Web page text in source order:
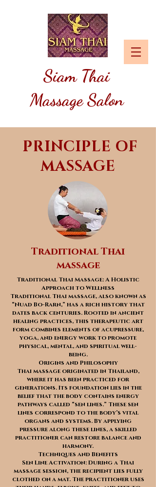
SiamThai
Massage Salon
PRINCIPLE OF
MASSAGE
Traditional Thai
massage
Traditional Thai Massage: A Holistic
Approach to Wellness
Traditional Thai massage, also known as
“Nuad Bo-Rarn,” has a rich history that
dates back centuries. Rooted in ancient
healing practices, this therapeutic art
form combines elements of acupressure,
yoga, and energy work to promote
physical, mental, and spiritual well-
being.
Origins and Philosophy
Thai massage originated in Thailand,
where it has been practiced for
generations. Its foundation lies in the
belief that the body contains energy
pathways called “sen lines.” These sen
lines correspond to the body’s vital
organs and systems. By applying
pressure along these lines, a skilled
practitioner can restore balance and
harmony.
Techniques and Benefits
Sen Line Activation: During a Thai
massage session, the recipient lies fully
clothed on a mat. The practitioner uses